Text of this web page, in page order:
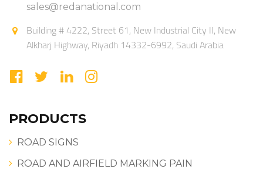
sales@redanational.com
Building # 4222, Street 61, New Industrial City II, New
Alkharj Highway, Riyadh 14332-6992, Saudi Arabia
PRODUCTS
ROAD SIGNS
ROAD AND AIRFIELD MARKING PAIN